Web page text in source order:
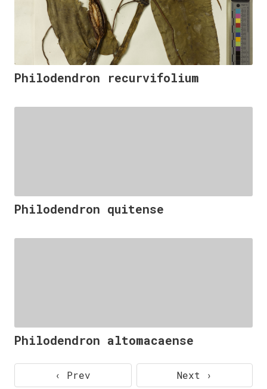
Philodendron recurvifolium
Philodendron quitense
Philodendron altomacaense
‹ Prev Next ›